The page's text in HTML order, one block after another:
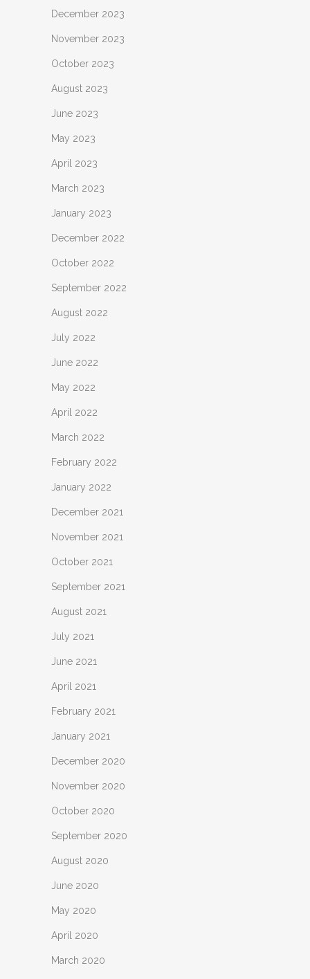
December 2023
November 2023
October 2023
August 2023
June 2023
May 2023
April 2023
March 2023
January 2023
December 2022
October 2022
September 2022
August 2022
July 2022
June 2022
May 2022
April 2022
March 2022
February 2022
January 2022
December 2021
November 2021
October 2021
September 2021
August 2021
July 2021
June 2021
April 2021
February 2021
January 2021
December 2020
November 2020
October 2020
September 2020
August 2020
June 2020
May 2020
April 2020
March 2020